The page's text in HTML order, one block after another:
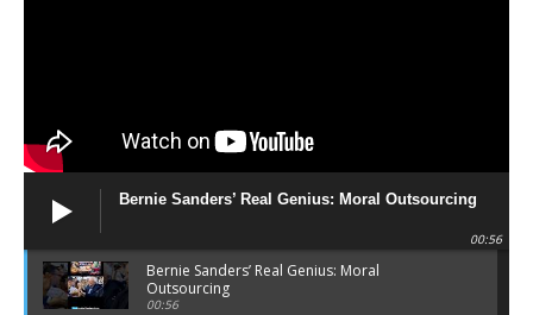
Bernie Sanders’ Real Genius: Moral Outsourcing
00:56
Bernie Sanders’ Real Genius: Moral
Outsourcing
00:56